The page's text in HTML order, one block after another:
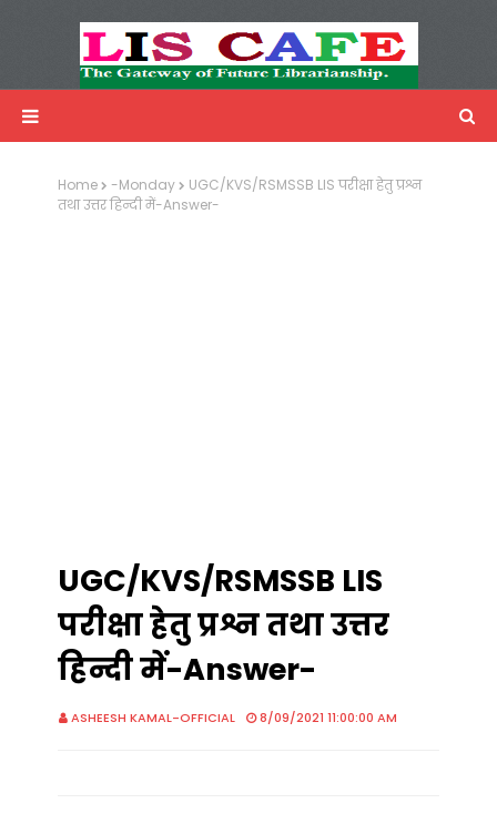
Advertisemnet
Home -Monday
UGC/KVS/RSMSSB LIS परीक्षा हेतु प्रश्न
तथा उत्तर हिन्दी में-Answer-
UGC/KVS/RSMSSB LIS
परीक्षा हेतु प्रश्न तथा उत्तर
हिन्दी में-Answer-
ASHEESH KAMAL-OFFICIAL 8/09/2021 11:00:00 AM